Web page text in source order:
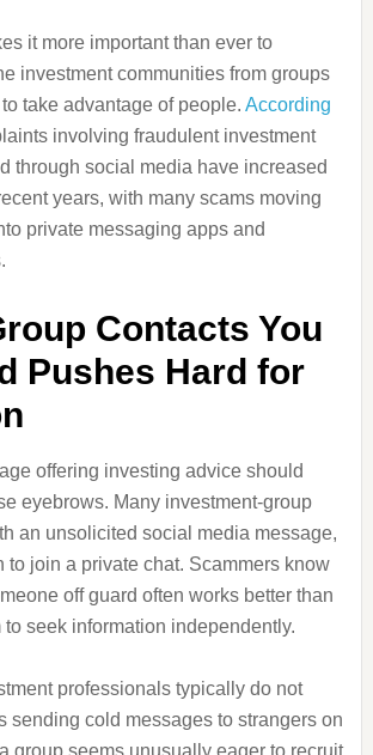
it more important than ever to
investment communities from groups
take advantage of people. According
involving fraudulent investment
through social media have increased
years, with many scams moving
private messaging apps and
Contacts You
Pushes Hard for
offering investing advice should
eyebrows. Many investment-group
an unsolicited social media message,
to join a private chat. Scammers know
off guard often works better than
seek information independently.
professionals typically do not
sending cold messages to strangers on
group seems unusually eager to recruit